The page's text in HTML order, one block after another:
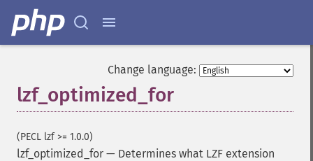
Change language:
lzf_optimized_for
(PECL lzf >= 1.0.0)
lzf_optimized_for — Determines what LZF extension